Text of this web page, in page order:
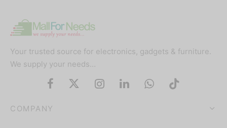
Your trusted source for electronics, gadgets & furniture.
We supply your needs…
COMPANY